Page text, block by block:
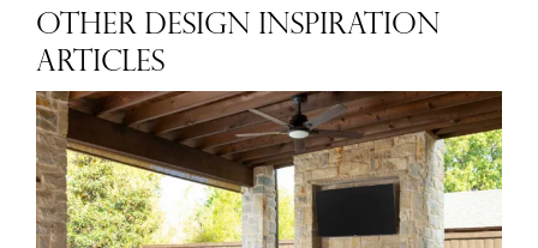
OTHER DESIGN INSPIRATION
ARTICLES